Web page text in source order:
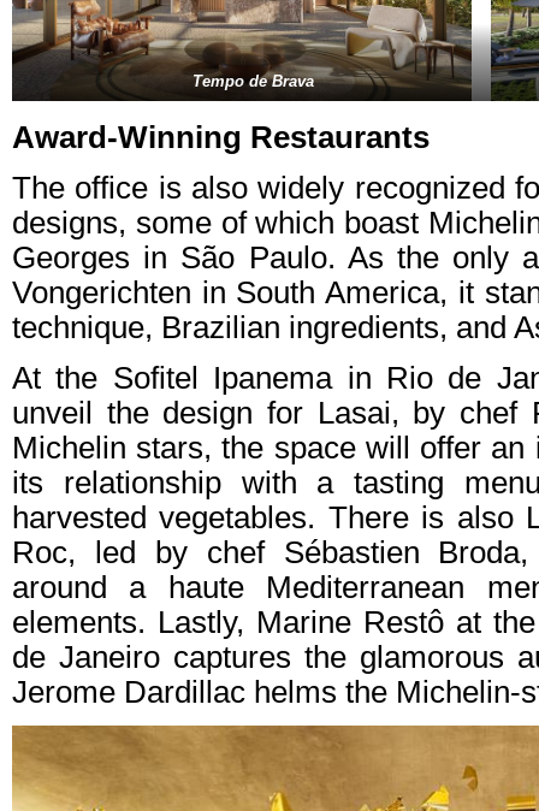
Tempo de Brava
Award-Winning Restaurants
The office is also widely recognized
designs, some of which boast
Georges in São Paulo. As the only
Vongerichten in South America, it
technique, Brazilian ingredients, and
At the Sofitel Ipanema in Rio de
unveil the design for Lasai, by chef
Michelin stars, the space will offer
its relationship with a tasting
harvested vegetables. There is also
Roc, led by chef Sébastien
around a haute Mediterranean
elements. Lastly, Marine Restô at
de Janeiro captures the glamorous
Jerome Dardillac helms the Michelin-